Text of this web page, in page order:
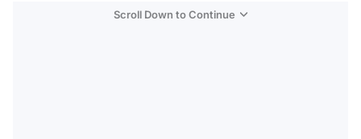
Scroll Down to Continue